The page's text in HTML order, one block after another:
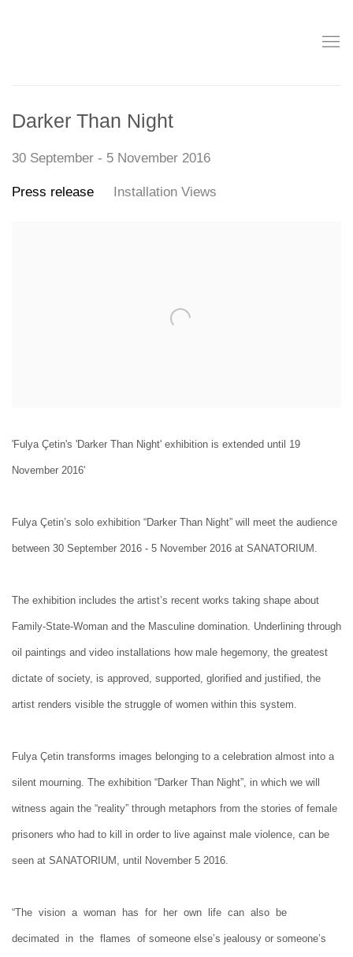
Darker Than Night
30 September - 5 November 2016
Press release Installation Views
'Fulya Çetin's 'Darker Than Night' exhibition is extended until 19
November 2016'
Fulya Çetin’s solo exhibition “Darker Than Night” will meet the audience
between 30 September 2016 - 5 November 2016 at SANATORIUM.
The exhibition includes the artist’s recent works taking shape about
Family-State-Woman and the Masculine domination. Underlining through
oil paintings and video installations how male hegemony, the greatest
dictate of society, is approved, supported, glorified and justified, the
artist renders visible the struggle of women within this system.
Fulya Çetin transforms images belonging to a celebration almost into a
silent mourning. The exhibition “Darker Than Night”, in which we will
witness again the “reality” through metaphors from the stories of female
prisoners who had to kill in order to live against male violence, can be
seen at SANATORIUM, until November 5 2016.
“The vision a woman has for her own life can also be
decimated in the flames of someone else’s jealousy or someone’s